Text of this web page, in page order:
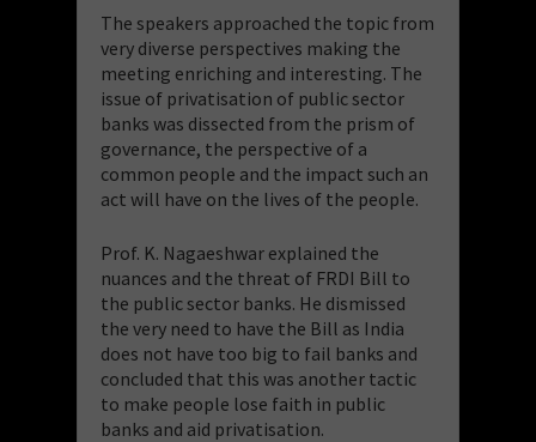
The speakers approached the topic from
very diverse perspectives making the
meeting enriching and interesting. The
issue of privatisation of public sector
banks was dissected from the prism of
governance, the perspective of a
common people and the impact such an
act will have on the lives of the people.
Prof. K. Nagaeshwar explained the
nuances and the threat of FRDI Bill to
the public sector banks. He dismissed
the very need to have the Bill as India
does not have too big to fail banks and
concluded that this was another tactic
to make people lose faith in public
banks and aid privatisation.